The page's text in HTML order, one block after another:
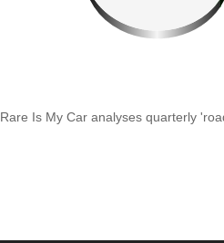
Is My Car analyses quarterly